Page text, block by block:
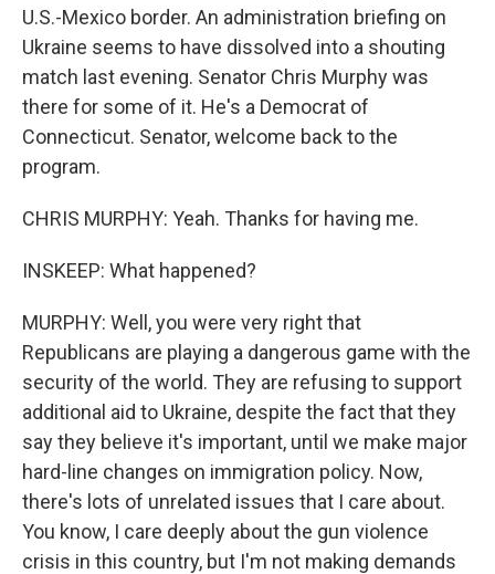
U.S.-Mexico border. An administration briefing on
Ukraine seems to have dissolved into a shouting
match last evening. Senator Chris Murphy was
there for some of it. He's a Democrat of
Connecticut. Senator, welcome back to the
program.
CHRIS MURPHY: Yeah. Thanks for having me.
INSKEEP: What happened?
MURPHY: Well, you were very right that
Republicans are playing a dangerous game with the
security of the world. They are refusing to support
additional aid to Ukraine, despite the fact that they
say they believe it's important, until we make major
hard-line changes on immigration policy. Now,
there's lots of unrelated issues that I care about.
You know, I care deeply about the gun violence
crisis in this country, but I'm not making demands